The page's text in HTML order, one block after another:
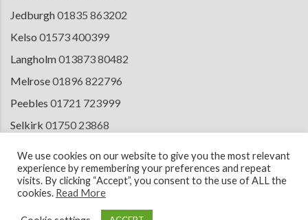
Jedburgh01835 863202
Kelso 01573 400399
Langholm013873 80482
Melrose01896 822796
Peebles 01721 723999
Selkirk 01750 23868
Design Collective.
We use cookies on our website to give you the most relevant
experience by remembering your preferences and repeat
visits. By clicking “Accept”, you consent to the use of ALL the
cookies. Read More